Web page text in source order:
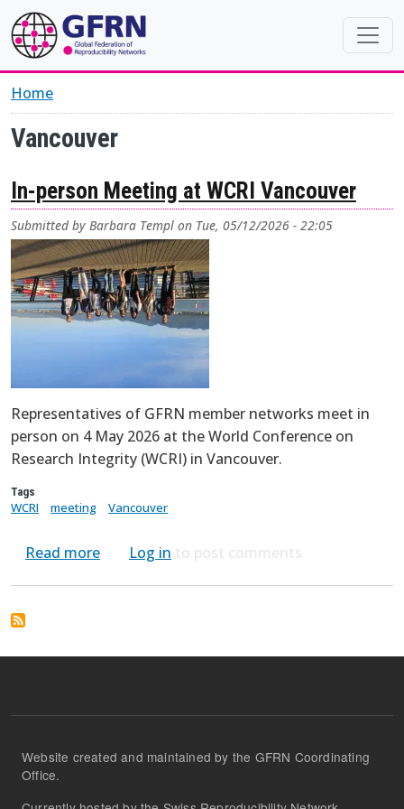
Skip to main content
Home
Vancouver
In-person Meeting at WCRI Vancouver
Submitted by Barbara Templ on Tue, 05/12/2026 - 22:05
Representatives of GFRN member networks meet in
person on 4 May 2026 at the World Conference on
Research Integrity (WCRI) in Vancouver.
Tags
WCRI meeting Vancouver
Read moreabout In-person Meeting at WCRI Vancouver
Log in to post comments
Website created and maintained by the GFRN Coordinating
Office.